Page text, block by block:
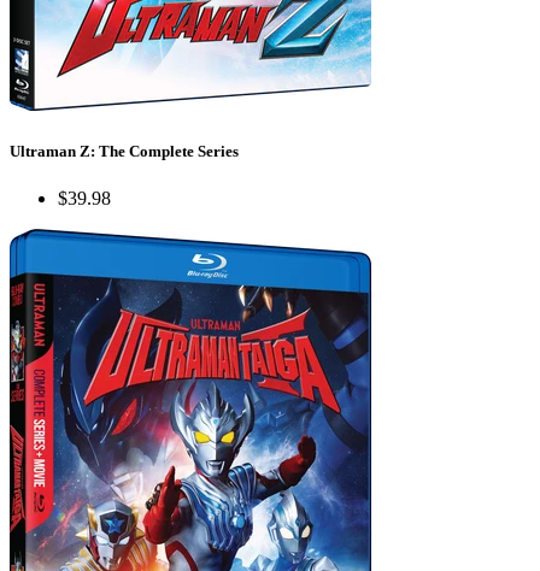
Ultraman Z: The Complete Series
$39.98